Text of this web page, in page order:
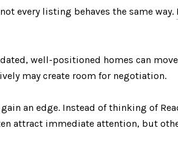
every listing behaves the same way.
well-positioned homes can
may create room for negotiation.
an edge. Instead of thinking of
attract immediate attention, but